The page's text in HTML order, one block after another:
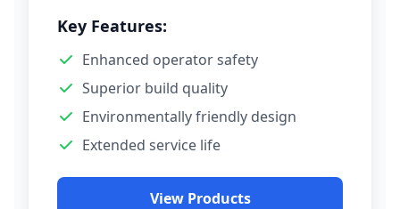
Key Features:
Enhanced operator safety
Superior build quality
Environmentally friendly design
Extended service life
View Products